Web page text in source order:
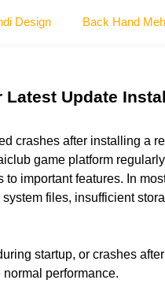
Design Back Hand
Update
crashes after installing a
game platform
important features. In
files, insufficient
startup, or crashes
performance.